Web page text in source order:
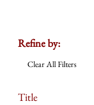
Refine by:
Clear All Filters
Title